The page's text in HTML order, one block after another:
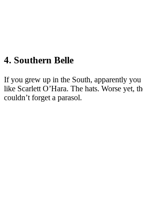
4. Southern Belle
If you grew up in the South, apparently you
like Scarlett O’Hara. The hats. Worse yet,
couldn’t forget a parasol.